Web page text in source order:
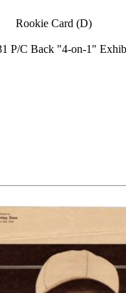
Rookie Card (D)
P/C Back "4-on-1"